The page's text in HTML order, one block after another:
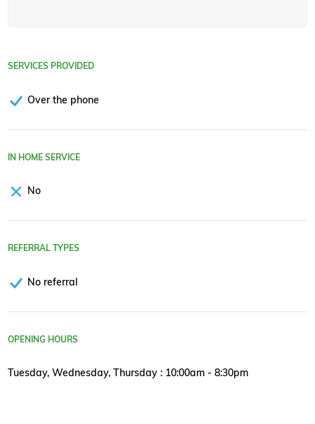
SERVICES PROVIDED
Over the phone
IN HOME SERVICE
No
REFERRAL TYPES
No referral
OPENING HOURS
Tuesday, Wednesday, Thursday : 10:00am - 8:30pm